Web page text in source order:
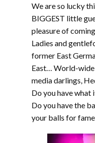
LINK
EMBED
We are so lucky
BIGGEST little
pleasure of
Ladies and
former East
East… World-
media darlings,
Do you have what
Do you have the
your balls for